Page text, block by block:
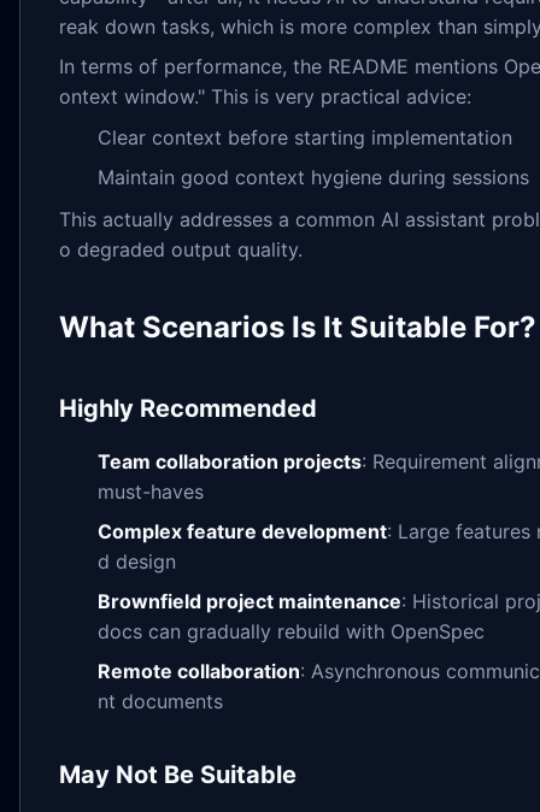
reak down tasks, which is more complex than
In terms of performance, the README mentions
ontext window." This is very practical advice:
Clear context before starting implementation
Maintain good context hygiene during sessions
This actually addresses a common AI assistant
o degraded output quality.
What Scenarios Is It Suitable For?
Highly Recommended
Team collaboration projects: Requirement
must-haves
Complex feature development: Large features
d design
Brownfield project maintenance: Historical
docs can gradually rebuild with OpenSpec
Remote collaboration: Asynchronous
nt documents
May Not Be Suitable